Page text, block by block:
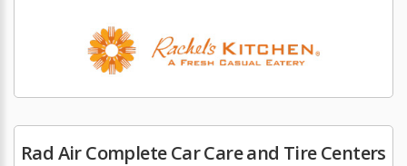
Rad Air Complete Car Care and Tire Centers